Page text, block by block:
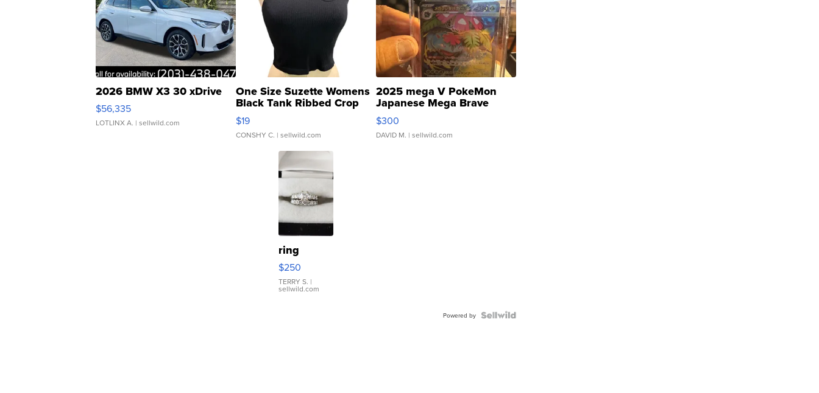
2026 BMW X3 30 xDrive
$56,335
LOTLINX A. | sellwild.com
One Size Suzette Womens
Black Tank Ribbed Crop
Asymmetrical ...
$19
CONSHY C. | sellwild.com
2025 mega V PokeMon
Japanese Mega Brave
076/063 Super Rare H...
$300
DAVID M. | sellwild.com
ring
$250
TERRY S. |
sellwild.com
Powered by